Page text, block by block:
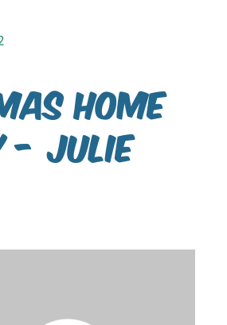
Home
- Julie